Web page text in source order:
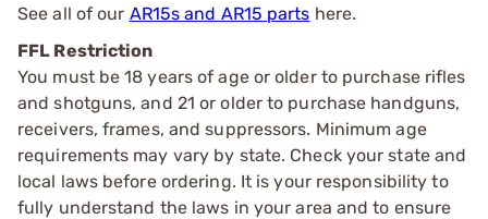
See all of our AR15s and AR15 parts here.
FFL Restriction
You must be 18 years of age or older to purchase rifles
and shotguns, and 21 or older to purchase handguns,
receivers, frames, and suppressors. Minimum age
requirements may vary by state. Check your state and
local laws before ordering. It is your responsibility to
fully understand the laws in your area and to ensure